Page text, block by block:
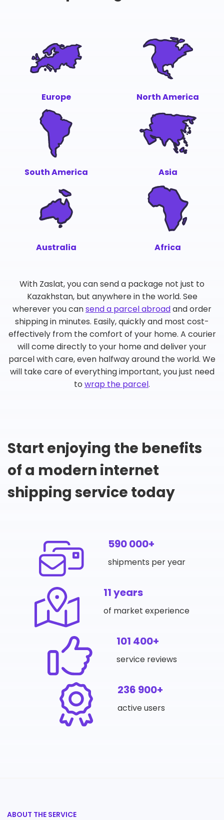
Europe North America
South America Asia
Australia Africa
With Zaslat, you can send a package not just to
Kazakhstan, but anywhere in the world. See
wherever you cansend a parcel abroadand order
shipping in minutes. Easily, quickly and most cost-
effectively from the comfort of your home. A courier
will come directly to your home and deliver your
parcel with care, even halfway around the world. We
will take care of everything important, you just need
to wrap the parcel.
Start enjoying the benefits
of a modern internet
shipping service today
590 000+
shipments per year
11 years
of market experience
101 400+
service reviews
236 900+
active users
ABOUT THE SERVICE